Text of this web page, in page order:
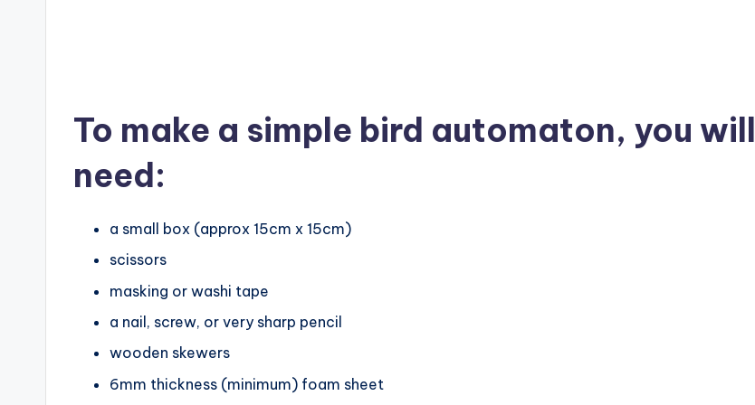
To make a simple bird automaton, you will
need:
a small box (approx 15cm x 15cm)
scissors
masking or washi tape
a nail, screw, or very sharp pencil
wooden skewers
6mm thickness (minimum) foam sheet